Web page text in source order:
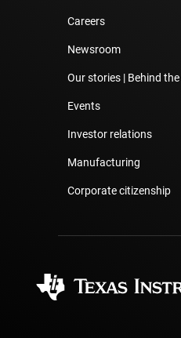
Careers
Newsroom
Our stories | Behind
Events
Investor relations
Manufacturing
Corporate citizenship